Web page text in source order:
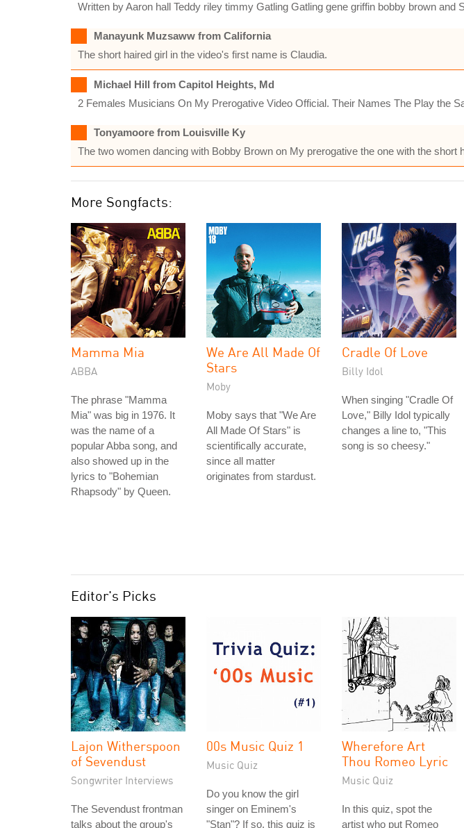
Written by Aaron hall Teddy riley timmy Gatling Gatling gene griffin bobby brown and
Manayunk Muzsaww from California
The short haired girl in the video's first name is Claudia.
Michael Hill from Capitol Heights, Md
2 Females Musicians On My Prerogative Video Official. Their Names The Play the
Tonyamoore from Louisville Ky
The two women dancing with Bobby Brown on My prerogative the one with the short
More Songfacts:
Mamma Mia
ABBA
The phrase "Mamma
Mia" was big in 1976. It
was the name of a
popular Abba song, and
also showed up in the
lyrics to "Bohemian
Rhapsody" by Queen.
We Are All Made Of
Stars
Moby
Moby says that "We Are
All Made Of Stars" is
scientifically accurate,
since all matter
originates from stardust.
Cradle Of Love
Billy Idol
When singing "Cradle Of
Love," Billy Idol typically
changes a line to, "This
song is so cheesy."
Editor's Picks
Lajon Witherspoon
of Sevendust
Songwriter Interviews
The Sevendust frontman
talks about the group's
00s Music Quiz 1
Music Quiz
Do you know the girl
singer on Eminem's
"Stan"? If so, this quiz is
Wherefore Art
Thou Romeo Lyric
Music Quiz
In this quiz, spot the
artist who put Romeo